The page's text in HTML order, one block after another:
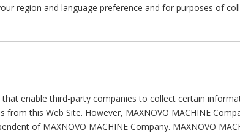
region and language preference and for purposes of
enable third-party companies to collect certain
from this Web Site. However, MAXNOVO MACHINE
of MAXNOVO MACHINE Company. MAXNOVO